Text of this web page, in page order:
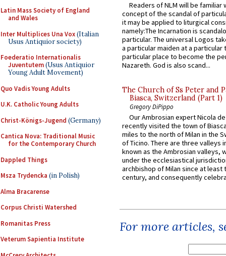
Latin Mass Society of England
and Wales
Inter Multiplices Una Vox(Italian
Usus Antiquior society)
Foederatio Internationalis
Juventutem(Usus Antiquior
Young Adult Movement)
Quo Vadis Young Adults
U.K. Catholic Young Adults
Christ-Königs-Jugend (Germany)
Cantica Nova: Traditional Music
for the Contemporary Church
Dappled Things
Msza Trydencka (in Polish)
Alma Bracarense
Corpus Christi Watershed
Romanitas Press
Veterum Sapientia Institute
Readers of NLM will be familiar
concept of the scandal of
it may be applied to liturgical
namely:The Incarnation is
particular. The universal Logos
a particular maiden at a particular
particular place to become the
Nazareth. God is also scand...
The Church of Ss Peter and
Biasca, Switzerland (Part 1)
Gregory DiPippo
Our Ambrosian expert Nicola
recently visited the town of
miles to the north of Milan in the
of Ticino. There are three valleys
known as the Ambrosian valleys,
under the ecclesiastical
archbishop of Milan since at least
century, and consequently
For more articles,